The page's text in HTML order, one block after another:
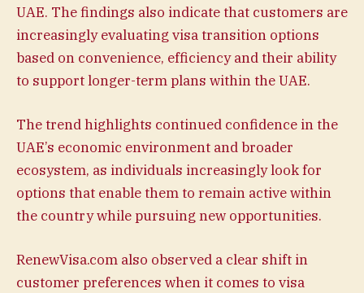
UAE. The findings also indicate that customers are
increasingly evaluating visa transition options
based on convenience, efficiency and their ability
to support longer-term plans within the UAE.
The trend highlights continued confidence in the
UAE’s economic environment and broader
ecosystem, as individuals increasingly look for
options that enable them to remain active within
the country while pursuing new opportunities.
RenewVisa.com also observed a clear shift in
customer preferences when it comes to visa